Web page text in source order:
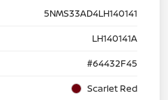
5NMS33AD4LH140141
LH140141A
#64432F45
Scarlet Red